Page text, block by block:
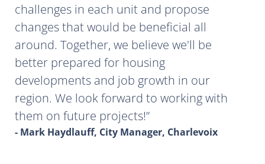
challenges in each unit and propose
changes that would be beneficial all
around. Together, we believe we'll be
better prepared for housing
developments and job growth in our
region. We look forward to working with
them on future projects!
- Mark Haydlauff, City Manager, Charlevoix